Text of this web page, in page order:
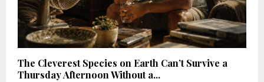
The Cleverest Species on Earth Can’t Survive a
Thursday Afternoon Without a...